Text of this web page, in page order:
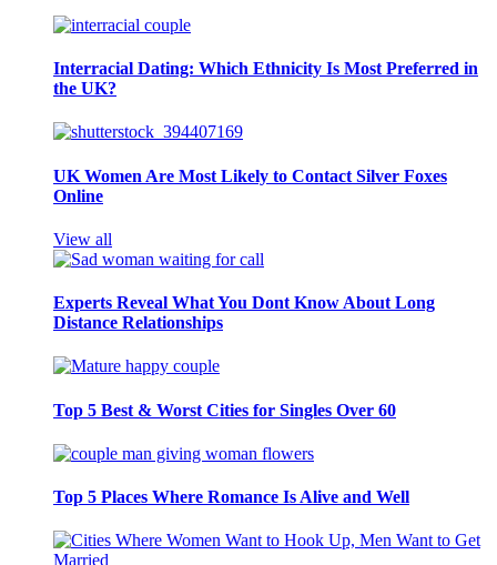
Interracial Dating: Which Ethnicity Is Most Preferred in
the UK?
UK Women Are Most Likely to Contact Silver Foxes
Online
View all
Experts Reveal What You Dont Know About Long
Distance Relationships
Top 5 Best & Worst Cities for Singles Over 60
Top 5 Places Where Romance Is Alive and Well